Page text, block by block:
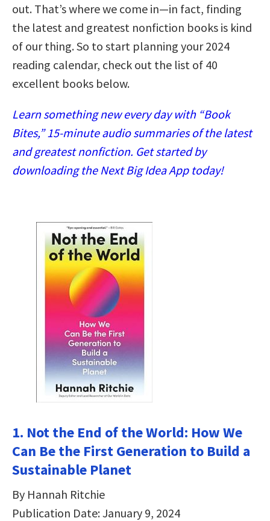
out. That’s where we come in—in fact, finding
the latest and greatest nonfiction books is kind
of our thing. So to start planning your 2024
reading calendar, check out the list of 40
excellent books below.
Learn something new every day with “Book
Bites,” 15-minute audio summaries of the latest
and greatest nonfiction. Get started by
downloading the Next Big Idea App today!
1. Not the End of the World: How We
Can Be the First Generation to Build a
Sustainable Planet
By Hannah Ritchie
Publication Date: January 9, 2024